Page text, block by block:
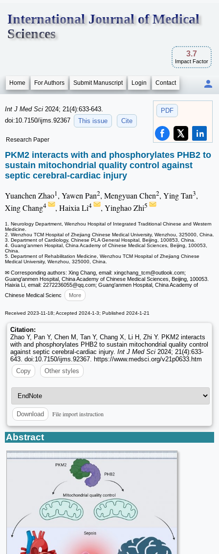
International Journal of Medical
Sciences
3.7
Impact Factor
Home For Authors Submit Manuscript Login Contact
PDF
Int J Med Sci 2024; 21(4):633-643.
doi:10.7150/ijms.92367
This issue Cite
Research Paper
PKM2 interacts with and phosphorylates PHB2 to
sustain mitochondrial quality control against
septic cerebral-cardiac injury
Yuanchen Zhao1, Yawen Pan2, Mengyuan Chen2, Ying Tan3,
Xing Chang4 , Haixia Li4 , Yinghao Zhi5
1. Neurology Department, Wenzhou Hospital of Integrated Traditional Chinese and Western
Medicine.
2. Wenzhou TCM Hospital of Zhejiang Chinese Medical University, Wenzhou, 325000, China.
3. Department of Cardiology, Chinese PLA General Hospital, Beijing, 100853, China.
4. Guang'anmen Hospital, China Academy of Chinese Medical Sciences, Beijing, 100053,
China.
5. Department of Rehabilitation Medicine, Wenzhou TCM Hospital of Zhejiang Chinese
Medical University, Wenzhou, 325000, China.
✉ Corresponding authors: Xing Chang, email: xingchang_tcm@outlook.com;
Guang'anmen Hospital, China Academy of Chinese Medical Sciences, Beijing, 100053.
Haixia Li, email: 2272236055@qq.com; Guang'anmen Hospital, China Academy of
Chinese Medical Scienc
More
Received 2023-11-18; Accepted 2024-1-3; Published 2024-1-21
Citation:
Zhao Y, Pan Y, Chen M, Tan Y, Chang X, Li H, Zhi Y. PKM2 interacts
with and phosphorylates PHB2 to sustain mitochondrial quality control
against septic cerebral-cardiac injury. Int J Med Sci 2024; 21(4):633-
643. doi:10.7150/ijms.92367. https://www.medsci.org/v21p0633.htm
Copy
Other styles
Download File import instruction
Abstract